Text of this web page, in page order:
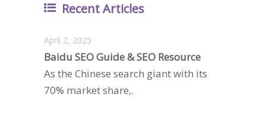
Recent Articles
April 2, 2025
Baidu SEO Guide & SEO Resource
As the Chinese search giant with its
70% market share,.